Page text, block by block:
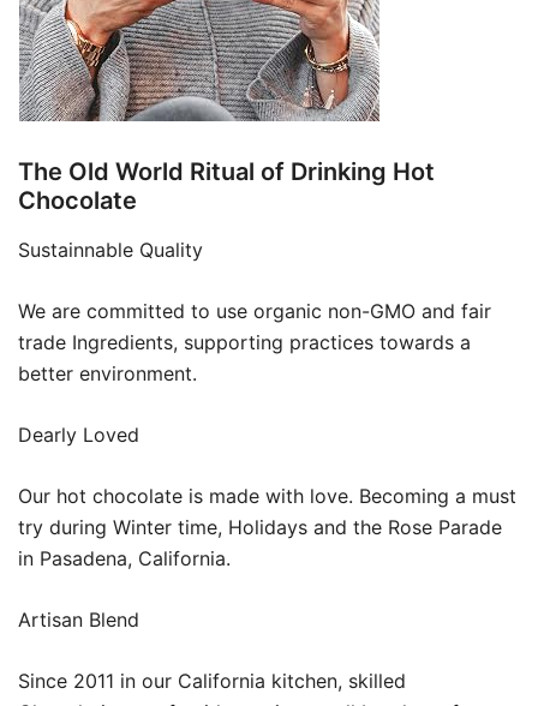
The Old World Ritual of Drinking Hot
Chocolate
Sustainnable Quality
We are committed to use organic non-GMO and fair
trade Ingredients, supporting practices towards a
better environment.
Dearly Loved
Our hot chocolate is made with love. Becoming a must
try during Winter time, Holidays and the Rose Parade
in Pasadena, California.
Artisan Blend
Since 2011 in our California kitchen, skilled